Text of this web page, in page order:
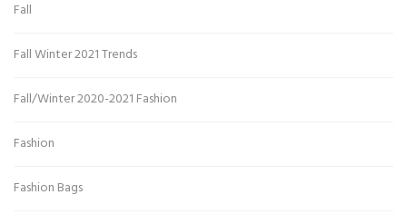
Fall
Fall Winter 2021 Trends
Fall/Winter 2020-2021 Fashion
Fashion
Fashion Bags